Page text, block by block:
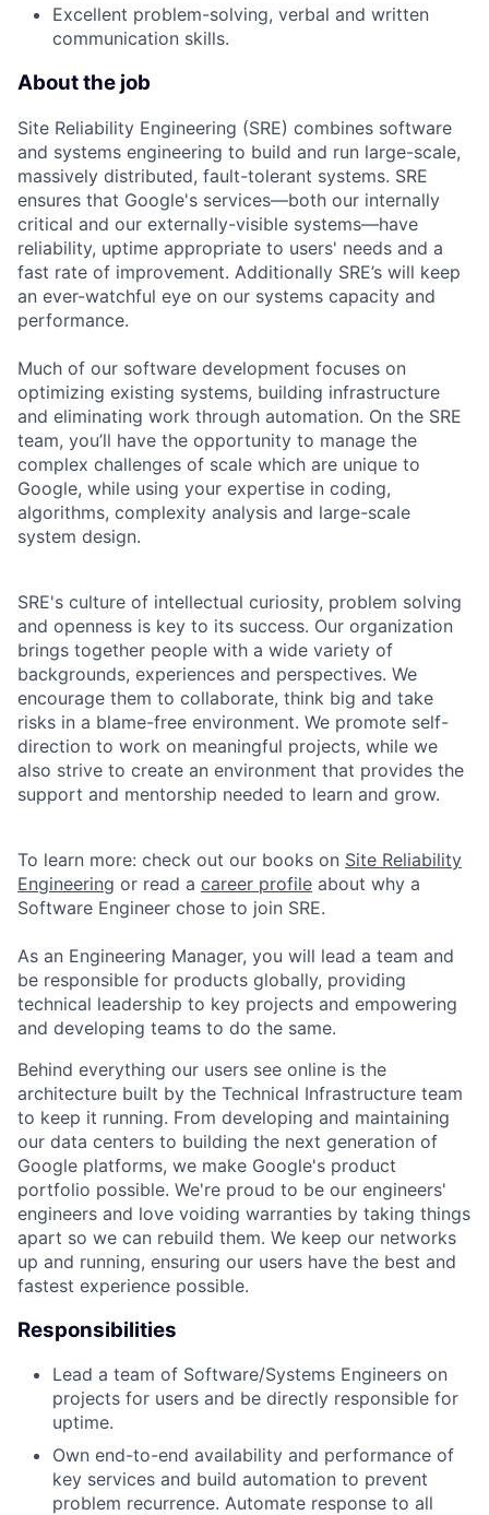
Excellent problem-solving, verbal and written
communication skills.
About the job
Site Reliability Engineering (SRE) combines software
and systems engineering to build and run large-scale,
massively distributed, fault-tolerant systems. SRE
ensures that Google's services—both our internally
critical and our externally-visible systems—have
reliability, uptime appropriate to users' needs and a
fast rate of improvement. Additionally SRE’s will keep
an ever-watchful eye on our systems capacity and
performance.
Much of our software development focuses on
optimizing existing systems, building infrastructure
and eliminating work through automation. On the SRE
team, you’ll have the opportunity to manage the
complex challenges of scale which are unique to
Google, while using your expertise in coding,
algorithms, complexity analysis and large-scale
system design.
SRE's culture of intellectual curiosity, problem solving
and openness is key to its success. Our organization
brings together people with a wide variety of
backgrounds, experiences and perspectives. We
encourage them to collaborate, think big and take
risks in a blame-free environment. We promote self-
direction to work on meaningful projects, while we
also strive to create an environment that provides the
support and mentorship needed to learn and grow.
To learn more: check out our books on Site Reliability
Engineering or read a career profile about why a
Software Engineer chose to join SRE.
As an Engineering Manager, you will lead a team and
be responsible for products globally, providing
technical leadership to key projects and empowering
and developing teams to do the same.
Behind everything our users see online is the
architecture built by the Technical Infrastructure team
to keep it running. From developing and maintaining
our data centers to building the next generation of
Google platforms, we make Google's product
portfolio possible. We're proud to be our engineers'
engineers and love voiding warranties by taking things
apart so we can rebuild them. We keep our networks
up and running, ensuring our users have the best and
fastest experience possible.
Responsibilities
Lead a team of Software/Systems Engineers on
projects for users and be directly responsible for
uptime.
Own end-to-end availability and performance of
key services and build automation to prevent
problem recurrence. Automate response to all